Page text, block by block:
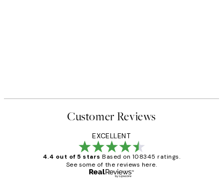
Customer Reviews
EXCELLENT
4.4 out of 5 stars Based on 108345 ratings.
See some of the reviews here.